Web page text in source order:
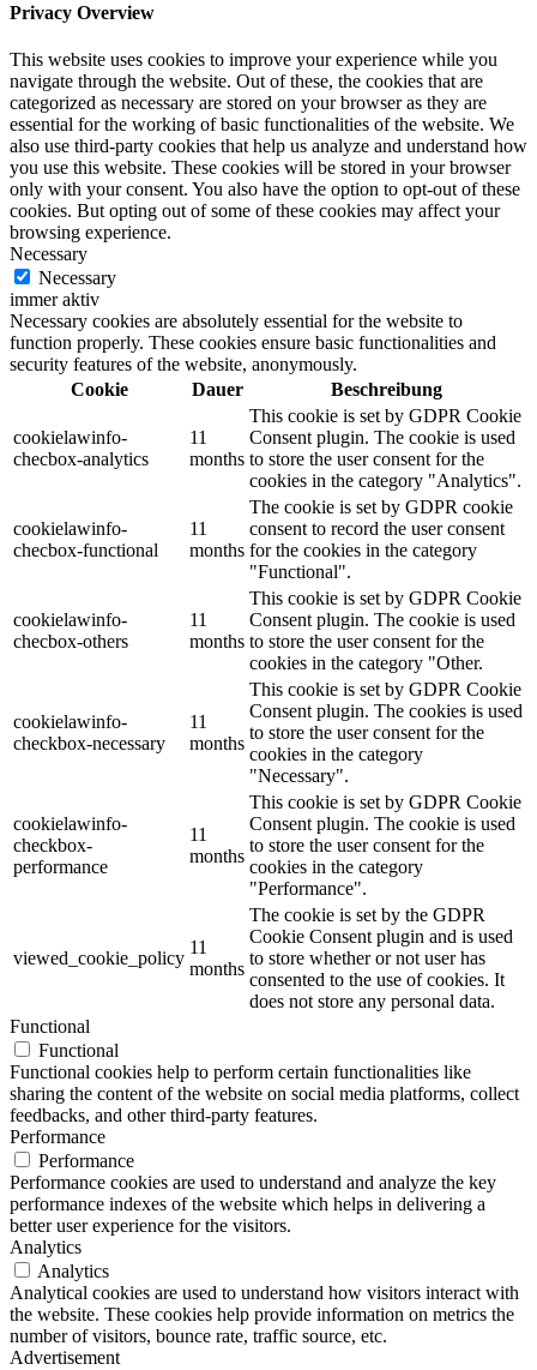
Privacy Overview
This website uses cookies to improve your experience while you
navigate through the website. Out of these, the cookies that are
categorized as necessary are stored on your browser as they are
essential for the working of basic functionalities of the website. We
also use third-party cookies that help us analyze and understand how
you use this website. These cookies will be stored in your browser
only with your consent. You also have the option to opt-out of these
cookies. But opting out of some of these cookies may affect your
browsing experience.
Necessary
Necessary
immer aktiv
Necessary cookies are absolutely essential for the website to
function properly. These cookies ensure basic functionalities and
security features of the website, anonymously.
Cookie
Dauer Beschreibung
cookielawinfo-
checbox-analytics
11
months
This cookie is set by GDPR Cookie
Consent plugin. The cookie is used
to store the user consent for the
cookies in the category "Analytics".
cookielawinfo-
checbox-functional
11
months
The cookie is set by GDPR cookie
consent to record the user consent
for the cookies in the category
"Functional".
cookielawinfo-
checbox-others
11
months
This cookie is set by GDPR Cookie
Consent plugin. The cookie is used
to store the user consent for the
cookies in the category "Other.
cookielawinfo-
checkbox-necessary
11
months
This cookie is set by GDPR Cookie
Consent plugin. The cookies is used
to store the user consent for the
cookies in the category
"Necessary".
cookielawinfo-
checkbox-
performance
11
months
This cookie is set by GDPR Cookie
Consent plugin. The cookie is used
to store the user consent for the
cookies in the category
"Performance".
viewed_cookie_policy
11
months
The cookie is set by the GDPR
Cookie Consent plugin and is used
to store whether or not user has
consented to the use of cookies. It
does not store any personal data.
Functional
Functional
Functional cookies help to perform certain functionalities like
sharing the content of the website on social media platforms, collect
feedbacks, and other third-party features.
Performance
Performance
Performance cookies are used to understand and analyze the key
performance indexes of the website which helps in delivering a
better user experience for the visitors.
Analytics
Analytics
Analytical cookies are used to understand how visitors interact with
the website. These cookies help provide information on metrics the
number of visitors, bounce rate, traffic source, etc.
Advertisement